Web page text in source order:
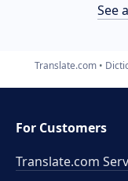
See
Translate.com
For Customers
Translate.com